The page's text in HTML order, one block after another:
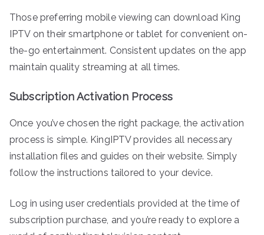
Those preferring mobile viewing can download King
IPTV on their smartphone or tablet for convenient on-
the-go entertainment. Consistent updates on the app
maintain quality streaming at all times.
Subscription Activation Process
Once you’ve chosen the right package, the activation
process is simple. KingIPTV provides all necessary
installation files and guides on their website. Simply
follow the instructions tailored to your device.
Log in using user credentials provided at the time of
subscription purchase, and you’re ready to explore a